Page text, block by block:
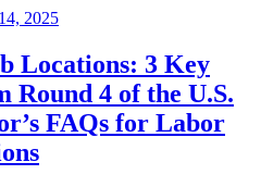
2025
Locations: 3 Key
Round 4 of the U.S.
FAQs for Labor